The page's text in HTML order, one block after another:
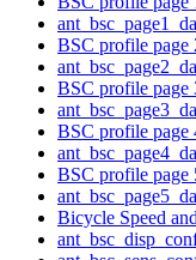
BSC profile page
BSC profile page
BSC profile page
BSC profile page
Bicycle Speed